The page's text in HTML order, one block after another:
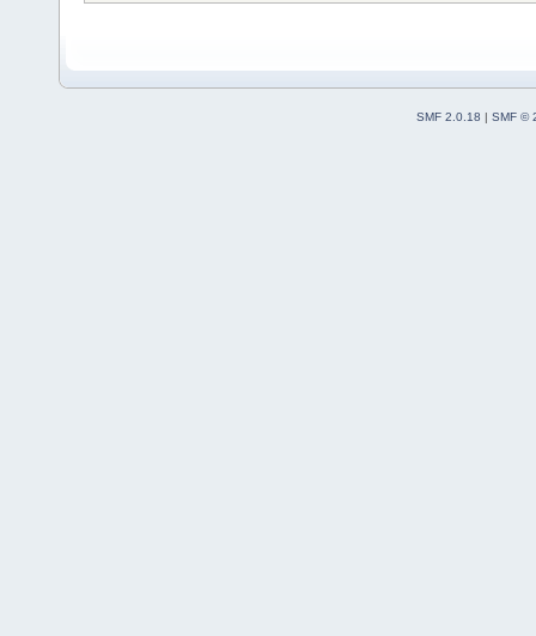
SMF 2.0.18
SMF ©